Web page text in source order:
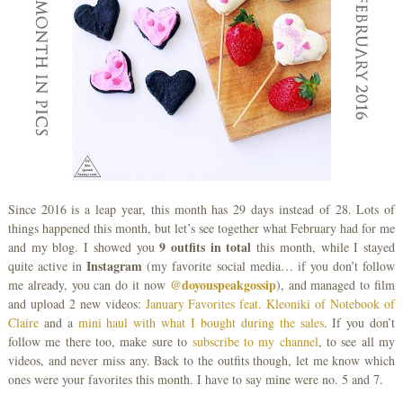
Since 2016 is a leap year, this month has 29 days instead of 28. Lots of
things happened this month, but let’s see together what February had for me
and my blog. I showed you9 outfits in total this month, while I stayed
quite active inInstagram (my favorite social media… if you don’t follow
me already, you can do it now @doyouspeakgossip), and managed to film
and upload 2 new videos: January Favorites feat. Kleoniki of Notebook of
Claireand a mini haul with what I bought during the sales. If you don’t
follow me there too, make sure to subscribe to my channel, to see all my
videos, and never miss any. Back to the outfits though, let me know which
ones were your favorites this month. I have to say mine were no. 5 and 7.